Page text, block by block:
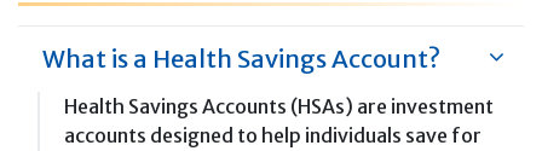
What is a Health Savings Account?
Health Savings Accounts (HSAs) are investment
accounts designed to help individuals save for